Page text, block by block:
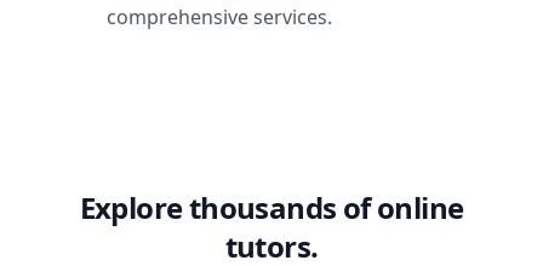
comprehensive services.
Explore thousands of online
tutors.